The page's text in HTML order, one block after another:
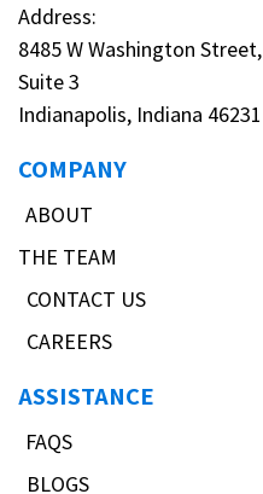
Address:
8485 W Washington Street,
Suite 3
Indianapolis, Indiana 46231
COMPANY
ABOUT
THE TEAM
CONTACT US
CAREERS
ASSISTANCE
FAQS
BLOGS